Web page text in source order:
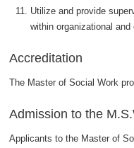
Utilize and provide
within organizational
Accreditation
The Master of Social Work
Admission to the
Applicants to the Master of